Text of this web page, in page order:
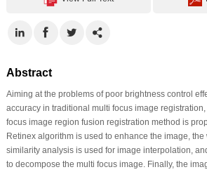
Abstract
Aiming at the problems of poor brightness control
accuracy in traditional multi focus image
focus image region fusion registration method is
Retinex algorithm is used to enhance the image,
similarity analysis is used for image interpolation,
to decompose the multi focus image. Finally, the